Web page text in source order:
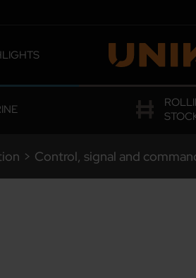
OMOLOGATIONS
> Control, signal and